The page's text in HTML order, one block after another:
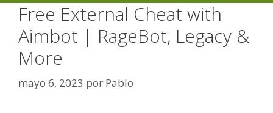
Free External Cheat with
Aimbot | RageBot, Legacy &
More
mayo 6, 2023 por Pablo